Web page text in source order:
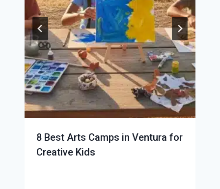
8 Best Arts Camps in Ventura for
Creative Kids